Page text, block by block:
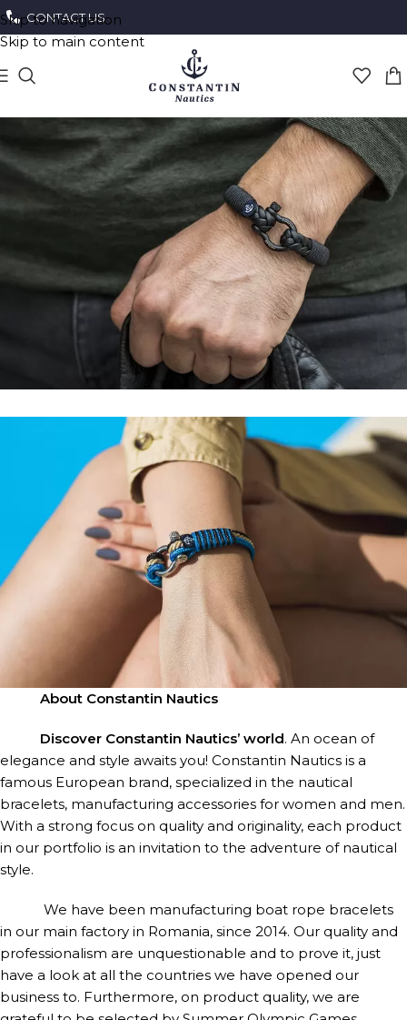
Skip to navigation
Skip to main content
CONTACT US
FOR HIM
FOR HER
About Constantin Nautics
Discover Constantin Nautics’ world. An ocean of
elegance and style awaits you! Constantin Nautics is a
famous European brand, specialized in the nautical
bracelets, manufacturing accessories for women and men.
With a strong focus on quality and originality, each product
in our portfolio is an invitation to the adventure of nautical
style.
We have been manufacturing boat rope bracelets
in our main factory in Romania, since 2014. Our quality and
professionalism are unquestionable and to prove it, just
have a look at all the countries we have opened our
business to. Furthermore, on product quality, we are